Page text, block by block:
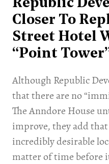
Republic
Closer To
Street Hotel
“Point
Although Republic
that there are no
The Anndore House
improve, they add
incredibly desirable
matter of time before